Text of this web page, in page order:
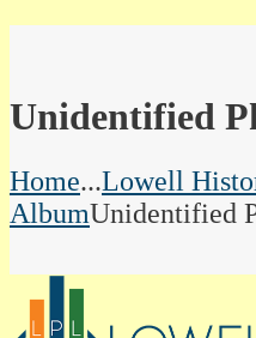
Unidentified
Home...Lowell
AlbumUnidentified